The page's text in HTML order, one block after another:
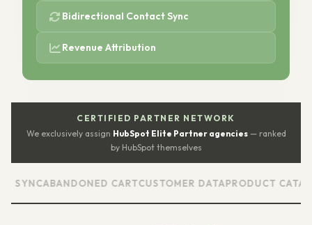
Bidirectional Contact Sync
Revenue Attribution
CERTIFIED PARTNER NETWORK
We exclusively assign HubSpot Elite Partner agencies— ranked
by HubSpot themselves
ABANDONED CART CUSTOMER DATA PRODUCT CATALOG